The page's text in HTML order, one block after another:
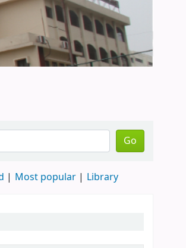
Go
Most popular Library